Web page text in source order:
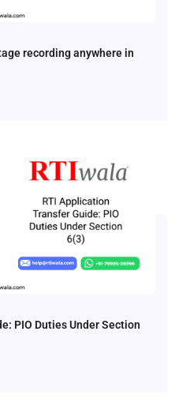
recording anywhere in
PIO Duties Under Section